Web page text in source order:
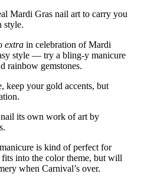
Mardi Gras nail art to carry you
style.
extra in celebration of Mardi
style — try a bling-y manicure
rainbow gemstones.
keep your gold accents, but
its own work of art by
is kind of perfect for
into the color theme, but will
when Carnival’s over.